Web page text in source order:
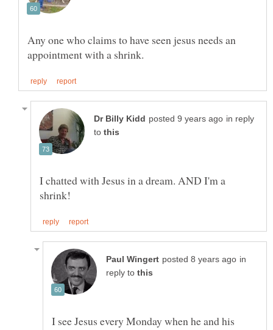
Any one who claims to have seen jesus needs an
in reply
to
I chatted with Jesus in a dream. AND I'm a
in
reply to
I see Jesus every Monday when he and his